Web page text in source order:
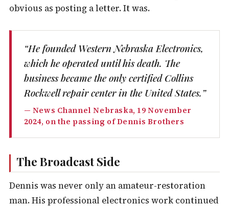
obvious as posting a letter. It was.
“He founded Western Nebraska Electronics,
which he operated until his death. The
business became the only certified Collins
Rockwell repair center in the United States.”
— News Channel Nebraska, 19 November
2024, on the passing of Dennis Brothers
The Broadcast Side
Dennis was never only an amateur-restoration
man. His professional electronics work continued